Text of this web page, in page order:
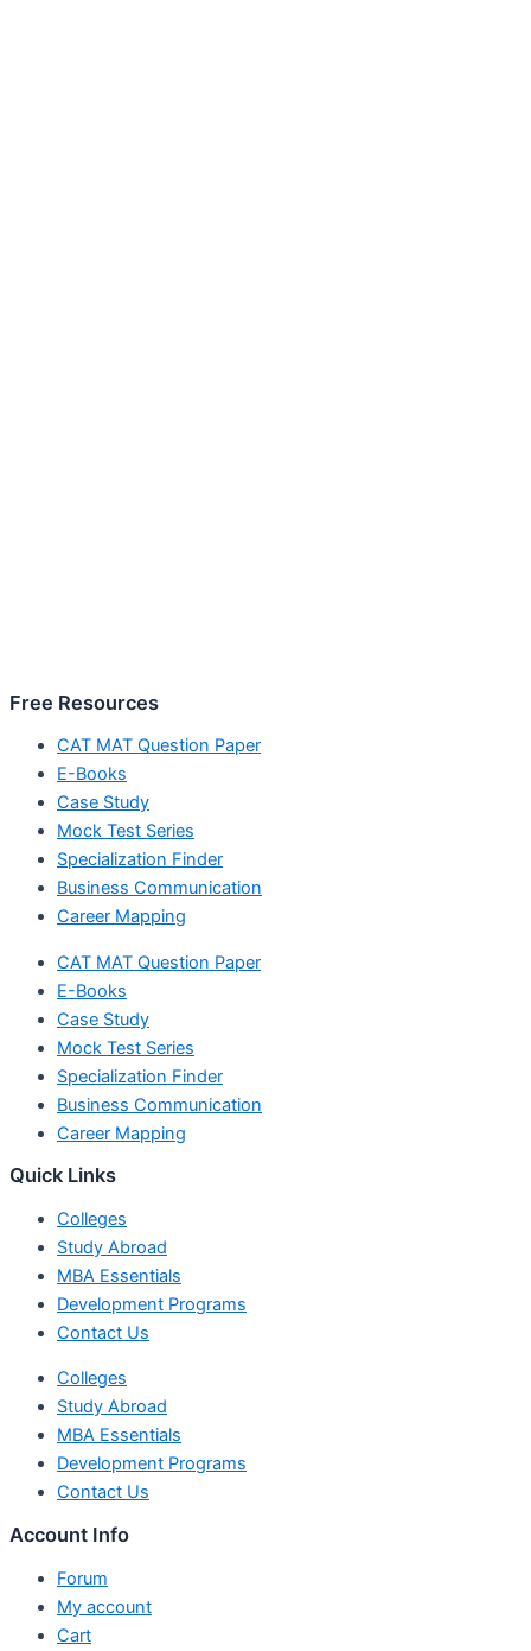
Free Resources
CAT MAT Question Paper
E-Books
Case Study
Mock Test Series
Specialization Finder
Business Communication
Career Mapping
CAT MAT Question Paper
E-Books
Case Study
Mock Test Series
Specialization Finder
Business Communication
Career Mapping
Quick Links
Colleges
Study Abroad
MBA Essentials
Development Programs
Contact Us
Colleges
Study Abroad
MBA Essentials
Development Programs
Contact Us
Account Info
Forum
My account
Cart